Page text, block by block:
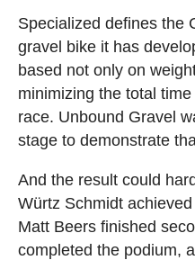
Specialized defines the
gravel bike it has
based not only on
minimizing the total
race. Unbound Gravel
stage to demonstrate
And the result could
Würtz Schmidt
Matt Beers finished
completed the podium,